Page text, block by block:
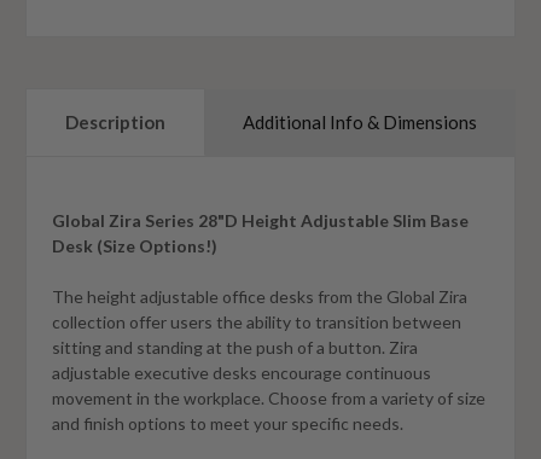
Description Additional Info & Dimensions
Global Zira Series 28"D Height Adjustable Slim Base
Desk (Size Options!)
The height adjustable office desks from the Global Zira
collection offer users the ability to transition between
sitting and standing at the push of a button. Zira
adjustable executive desks encourage continuous
movement in the workplace. Choose from a variety of size
and finish options to meet your specific needs.